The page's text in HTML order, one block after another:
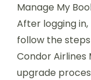
Manage My
After logging
follow the
Condor Airlines
upgrade